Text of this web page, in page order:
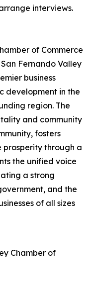
interviews.
of Commerce
Fernando Valley
business
development in the
region. The
and community
fosters
prosperity through a
the unified voice
a strong
and the
of all sizes
Chamber of